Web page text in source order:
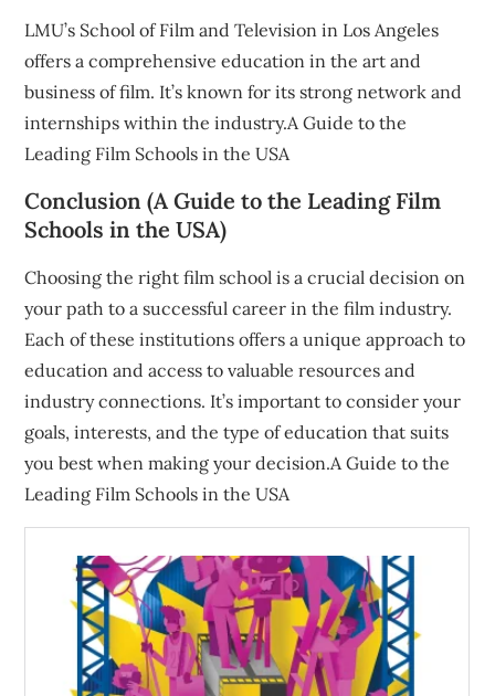
LMU’s School of Film and Television in Los Angeles
offers a comprehensive education in the art and
business of film. It’s known for its strong network and
internships within the industry.A Guide to the
Leading Film Schools in the USA
Conclusion (A Guide to the Leading Film
Schools in the USA)
Choosing the right film school is a crucial decision on
your path to a successful career in the film industry.
Each of these institutions offers a unique approach to
education and access to valuable resources and
industry connections. It’s important to consider your
goals, interests, and the type of education that suits
you best when making your decision.A Guide to the
Leading Film Schools in the USA